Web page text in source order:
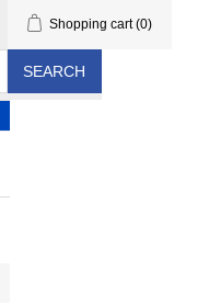
Shopping cart (0)
SEARCH